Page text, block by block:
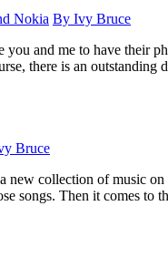
Nokia By Ivy Bruce
you and me to have their
there is an outstanding
Bruce
new collection of music
songs. Then it comes to